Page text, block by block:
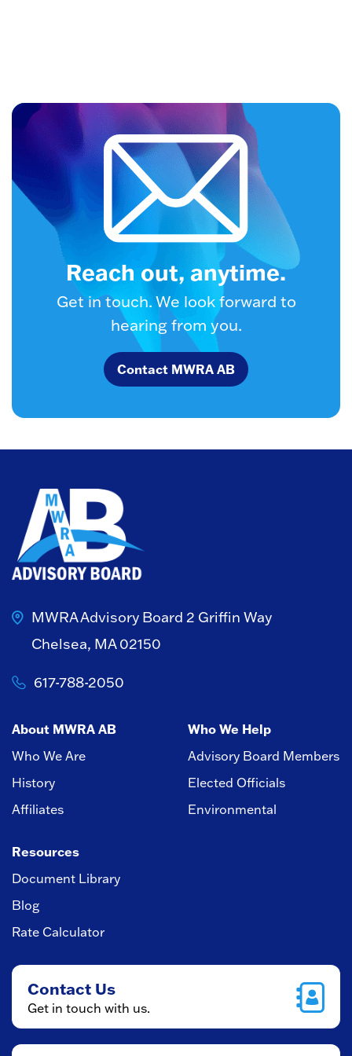
Reach out, anytime.
Get in touch. We look forward to
hearing from you.
Contact MWRA AB
MWRA Advisory Board 2 Griffin Way
Chelsea, MA 02150
617-788-2050
About MWRA AB
Who We Are
History
Affiliates
Who We Help
Advisory Board Members
Elected Officials
Environmental
Resources
Document Library
Blog
Rate Calculator
Contact Us
Get in touch with us.